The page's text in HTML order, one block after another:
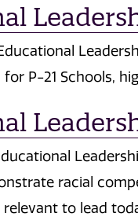
for P-21 Schools,
racial
to lead